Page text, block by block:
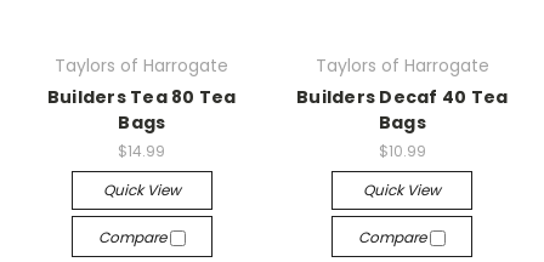
Taylors of Harrogate
Builders Tea 80 Tea
Bags
$14.99
Quick View
Compare
Taylors of Harrogate
Builders Decaf 40 Tea
Bags
$10.99
Quick View
Compare